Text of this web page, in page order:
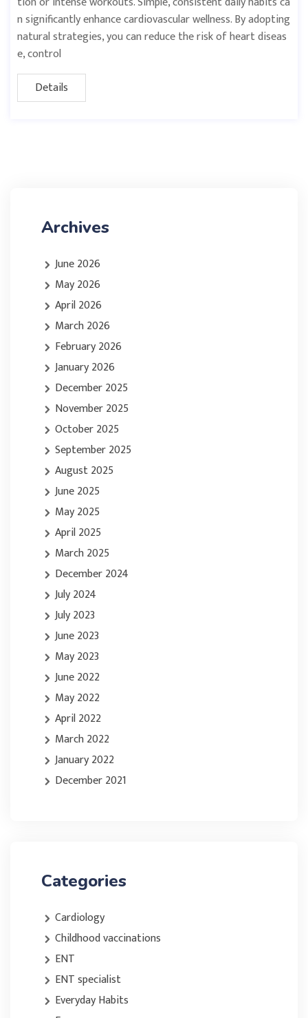
n significantly enhance cardiovascular wellness. By adopting
natural strategies, you can reduce the risk of heart diseas
e, control
Details
Archives
June 2026
May 2026
April 2026
March 2026
February 2026
January 2026
December 2025
November 2025
October 2025
September 2025
August 2025
June 2025
May 2025
April 2025
March 2025
December 2024
July 2024
July 2023
June 2023
May 2023
June 2022
May 2022
April 2022
March 2022
January 2022
December 2021
Categories
Cardiology
Childhood vaccinations
ENT
ENT specialist
Everyday Habits